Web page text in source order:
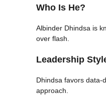
Who Is He?
Albinder Dhindsa is
over flash.
Leadership
Dhindsa favors data-
approach.